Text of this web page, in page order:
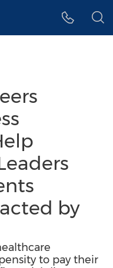
by
to pay their